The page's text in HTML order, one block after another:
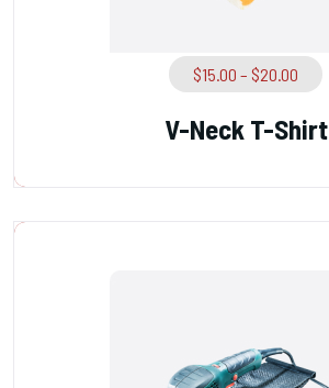
$15.00 – $20.00
V-Neck T-Shirt